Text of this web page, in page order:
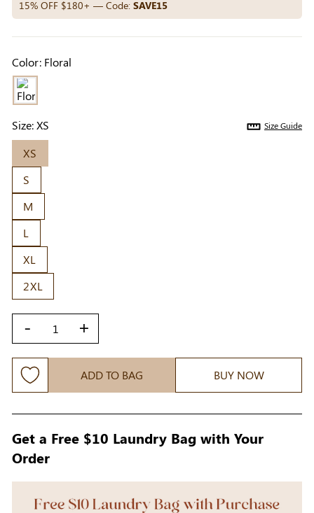
15% OFF $180+ — Code: SAVE15
Color: Floral
Size:XS Size Guide
XS
S
M
L
XL
2XL
- +
ADD TO BAG BUY NOW
Get a Free $10 Laundry Bag with Your
Order
Others Also Bought